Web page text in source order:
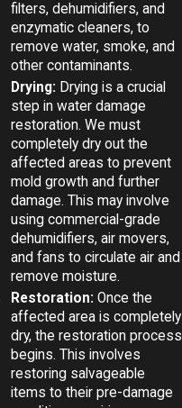
filters, dehumidifiers, and
enzymatic cleaners, to
remove water, smoke, and
other contaminants.
Drying: Drying is a crucial
step in water damage
restoration. We must
completely dry out the
affected areas to prevent
mold growth and further
damage. This may involve
using commercial-grade
dehumidifiers, air movers,
and fans to circulate air and
remove moisture.
Restoration: Once the
affected area is completely
dry, the restoration process
begins. This involves
restoring salvageable
items to their pre-damage